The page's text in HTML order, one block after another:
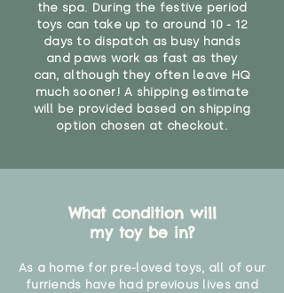
the spa. During the festive period
toys can take up to around 10 - 12
days to dispatch as busy hands
and paws work as fast as they
can, although they often leave HQ
much sooner! A shipping estimate
will be provided based on shipping
option chosen at checkout.
What condition will
my toy be in?
As a home for pre-loved toys, all of our
furriends have had previous lives and